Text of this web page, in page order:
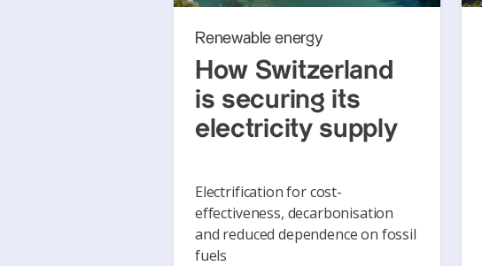
Renewable energy
How Switzerland
is securing its
electricity supply
Electrification for cost-
effectiveness, decarbonisation
and reduced dependence on fossil
fuels